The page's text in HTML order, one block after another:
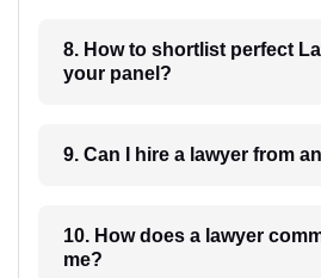
8. How to shortlist perfect Lawyer from
your panel?
9. Can I hire a lawyer
10. How does a lawyer communicate with
me?